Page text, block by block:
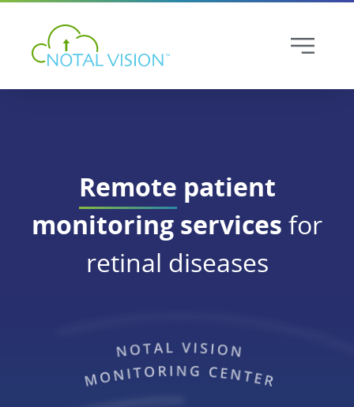
Remote patient
monitoring services for
retinal diseases